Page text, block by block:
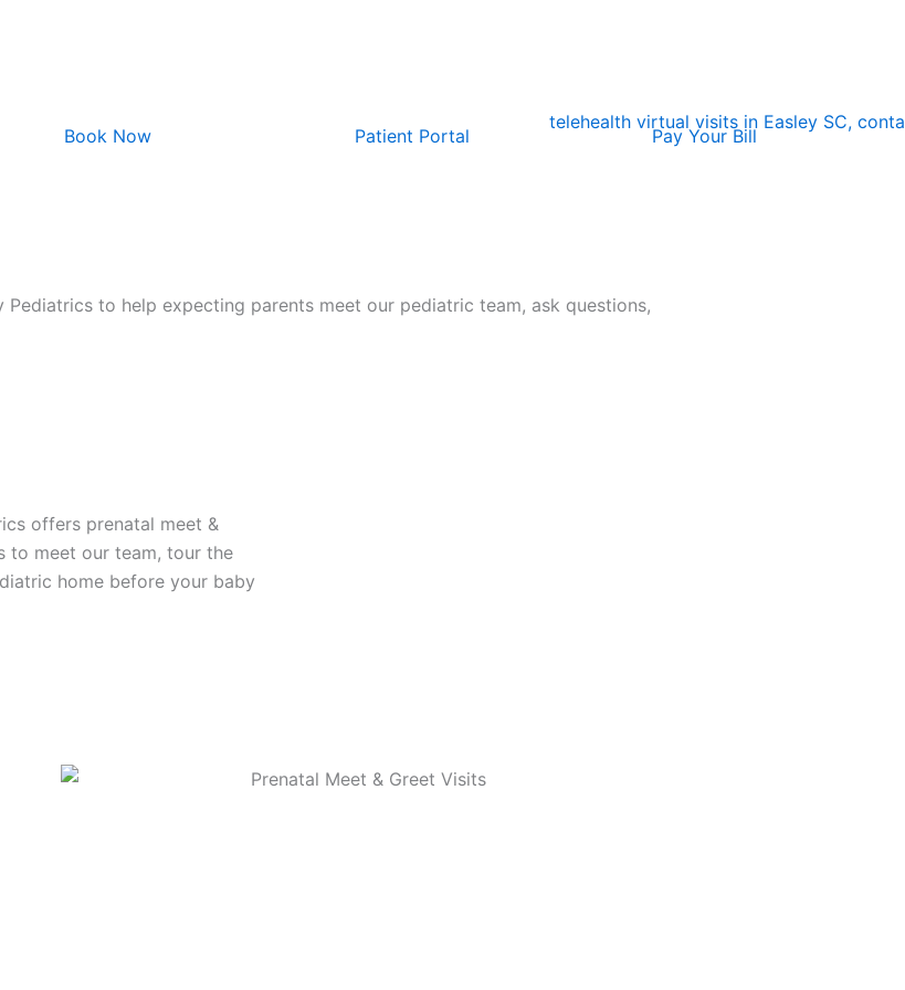
Book Now Patient Portal Pay Your Bill
to help expecting parents meet our pediatric team, ask questions,
offers prenatal meet &
to meet our team, tour the
home before your baby